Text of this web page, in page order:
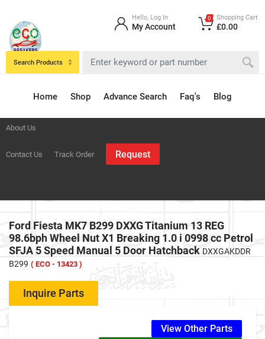
About Us
Contact Us Track Order Request
Home Shop Advance Search Faq's Blog
Search Products
Hello, Log In
My Account
0 Shopping Cart
£0.00
Ford Fiesta MK7 B299 DXXG Titanium 13 REG
98.6bph Wheel Nut X1 Breaking 1.0 i 0998 cc Petrol
SFJA 5 Speed Manual 5 Door Hatchback DXXGAKDDR
B299 ( ECO - 13423 )
Inquire Parts
View Other Parts